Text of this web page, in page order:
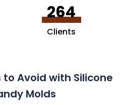
264
Clients
Avoid with Silicone
Molds